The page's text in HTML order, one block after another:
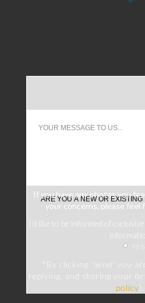
If you have any photos you
your concerns, please
I’d like to be informed of
YES
*By clicking 'Send' you
replying, and storing your
policy).